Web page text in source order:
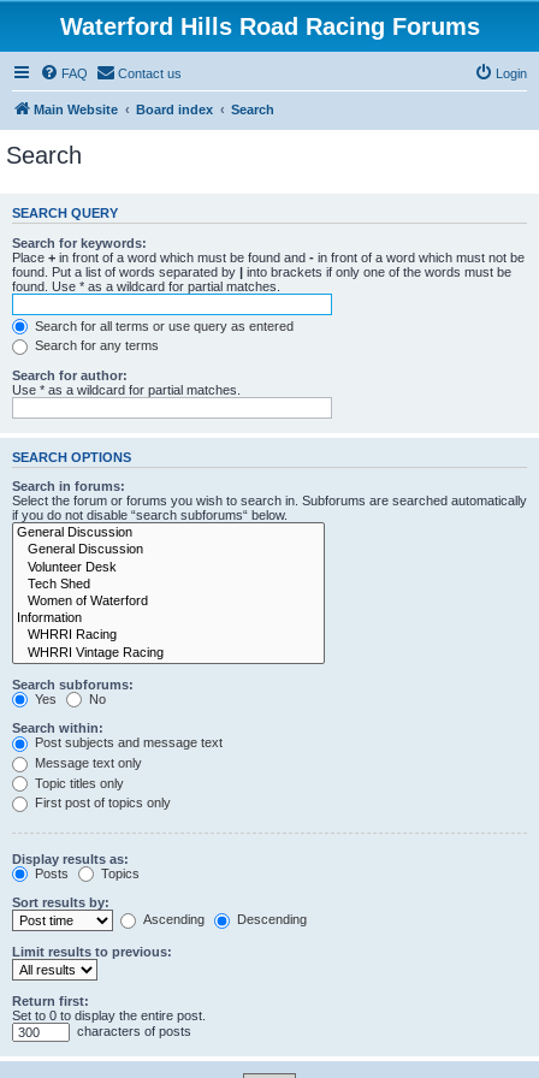
Waterford Hills Road Racing Forums
FAQ Contact us Login
Main Website Board index Search
Search
SEARCH QUERY
Search for keywords:
Place + in front of a word which must be found and - in front of a word which must not be
found. Put a list of words separated by | into brackets if only one of the words must be
found. Use * as a wildcard for partial matches.
Search for all terms or use query as entered
Search for any terms
Search for author:
Use * as a wildcard for partial matches.
SEARCH OPTIONS
Search in forums:
Select the forum or forums you wish to search in. Subforums are searched automatically
if you do not disable “search subforums“ below.
Search subforums:
Yes
No
Search within:
Post subjects and message text
Message text only
Topic titles only
First post of topics only
Display results as:
Posts
Topics
Sort results by:
Ascending
Descending
Limit results to previous:
Return first:
Set to 0 to display the entire post.
characters of posts